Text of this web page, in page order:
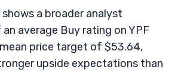
a broader analyst
average Buy rating on YPF
price target of $53.64,
upside expectations than